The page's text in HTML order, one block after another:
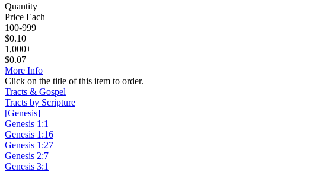
Quantity
Price Each
100-999
$0.10
1,000+
$0.07
More Info
Click on the title of this item to order.
Tracts & Gospel
Tracts by Scripture
[Genesis]
Genesis 1:1
Genesis 1:16
Genesis 1:27
Genesis 2:7
Genesis 3:1